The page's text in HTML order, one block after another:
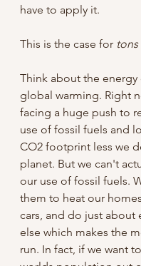
have to apply it.
This is the case for tons
Think about the energy
global warming. Right
facing a huge push to
use of fossil fuels and
CO2 footprint less we
planet. But we can't
our use of fossil fuels.
them to heat our
cars, and do just about
else which makes the
run. In fact, if we want